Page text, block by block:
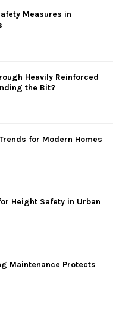
Measures in
Heavily Reinforced
the Bit?
for Modern Homes
Height Safety in Urban
Maintenance Protects